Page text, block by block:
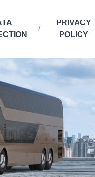
PRIVACY
POLICY